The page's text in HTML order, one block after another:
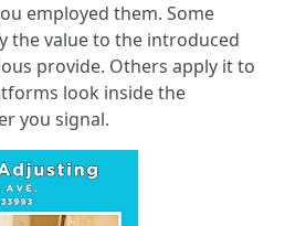
employed them. Some
the value to the introduced
provide. Others apply it to
look inside the
you signal.